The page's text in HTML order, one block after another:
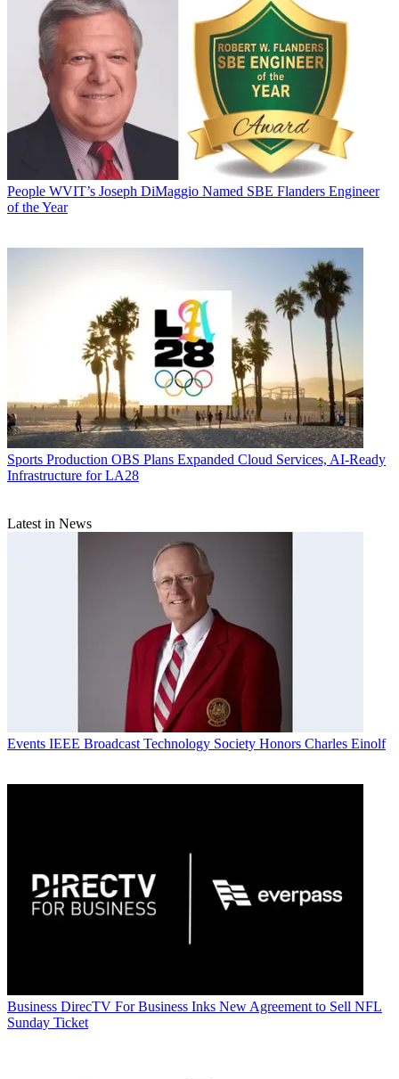
People WVIT’s Joseph DiMaggio Named SBE Flanders Engineer
of the Year
Sports Production OBS Plans Expanded Cloud Services, AI-Ready
Infrastructure for LA28
Latest in News
Events IEEE Broadcast Technology Society Honors Charles Einolf
Business DirecTV For Business Inks New Agreement to Sell NFL
Sunday Ticket